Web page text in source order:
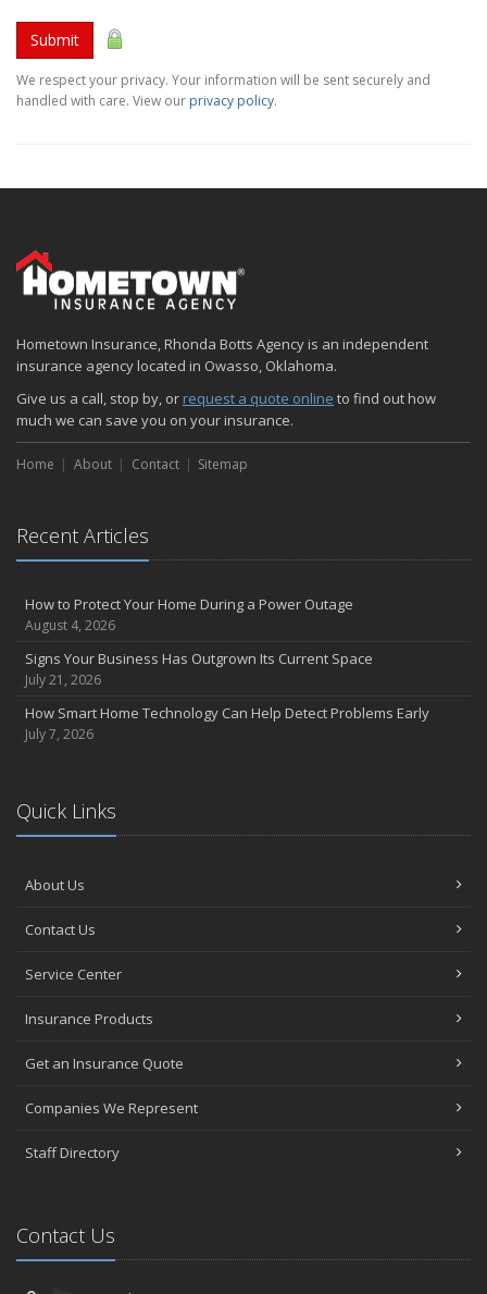
Submit
We respect your privacy. Your information will be sent securely and
handled with care. View our privacy policy.
Hometown Insurance, Rhonda Botts Agency is an independent
insurance agency located in Owasso, Oklahoma.
Give us a call, stop by, or request a quote online to find out how
much we can save you on your insurance.
Home About Contact Sitemap
Recent Articles
How to Protect Your Home During a Power Outage
August 4, 2026
Signs Your Business Has Outgrown Its Current Space
July 21, 2026
How Smart Home Technology Can Help Detect Problems Early
July 7, 2026
Quick Links
About Us
Contact Us
Service Center
Insurance Products
Get an Insurance Quote
Companies We Represent
Staff Directory
Contact Us